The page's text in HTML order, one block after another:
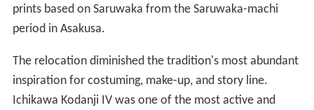
prints based on Saruwaka from the Saruwaka-machi
period in Asakusa.
The relocation diminished the tradition's most abundant
inspiration for costuming, make-up, and story line.
Ichikawa Kodanji IV was one of the most active and